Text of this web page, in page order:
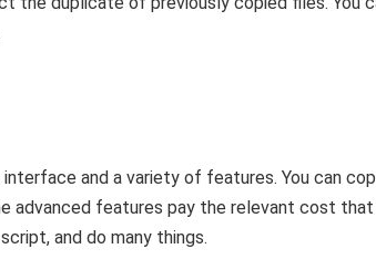
and a variety of features. You can
advanced features pay the relevant cost that
and do many things.